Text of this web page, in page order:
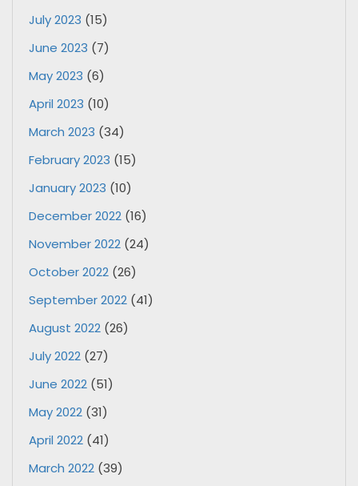
July 2023 (15)
June 2023 (7)
May 2023 (6)
April 2023 (10)
March 2023 (34)
February 2023 (15)
January 2023 (10)
December 2022 (16)
November 2022 (24)
October 2022 (26)
September 2022 (41)
August 2022 (26)
July 2022 (27)
June 2022 (51)
May 2022 (31)
April 2022 (41)
March 2022 (39)